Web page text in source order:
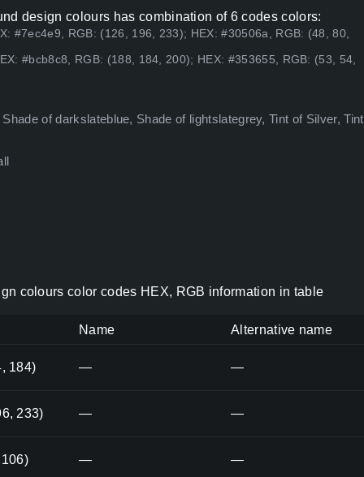
design colours has combination of 6 codes colors:
#7ec4e9, RGB: (126, 196, 233); HEX: #30506a, RGB: (48, 80,
#bcb8c8, RGB: (188, 184, 200); HEX: #353655, RGB: (53, 54,
of darkslateblue, Shade of lightslategrey, Tint of Silver, Tint
colours color codes HEX, RGB information in table
Name Alternative name
184) — —
233) — —
— —